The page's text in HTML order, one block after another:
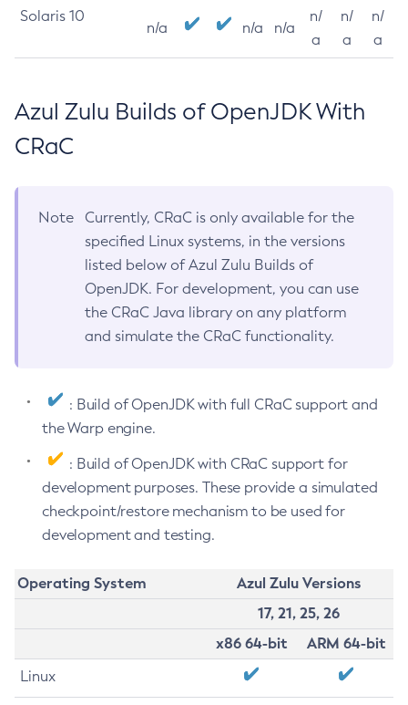
Solaris 10
n/a n/a n/a
n/
a
n/
a
n/
a
Azul Zulu Builds of OpenJDK With
CRaC
Note
Currently, CRaC is only available for the
specified Linux systems, in the versions
listed below of Azul Zulu Builds of
OpenJDK. For development, you can use
the CRaC Java library on any platform
and simulate the CRaC functionality.
: Build of OpenJDK with full CRaC support and
the Warp engine.
: Build of OpenJDK with CRaC support for
development purposes. These provide a simulated
checkpoint/restore mechanism to be used for
development and testing.
Operating System
Azul Zulu Versions
17, 21, 25, 26
x86 64-bit
ARM 64-bit
Linux